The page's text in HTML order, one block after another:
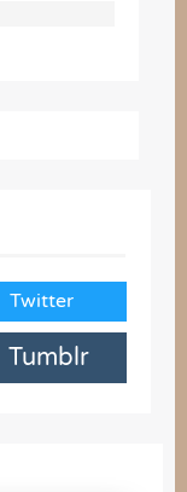
Twitter
Tumblr